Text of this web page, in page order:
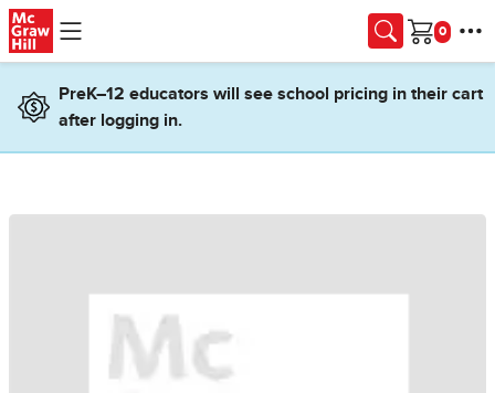
Skip to main content
Cart
PreK–12 educators will see school pricing in their cart
after logging in.